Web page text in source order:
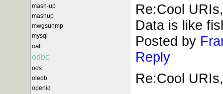
mash-up
mashup
mwgsuhmp
mysql
oat
odbc
ods
oledb
openid
Re:Cool
Data is like
Posted by
Reply
Re:Cool